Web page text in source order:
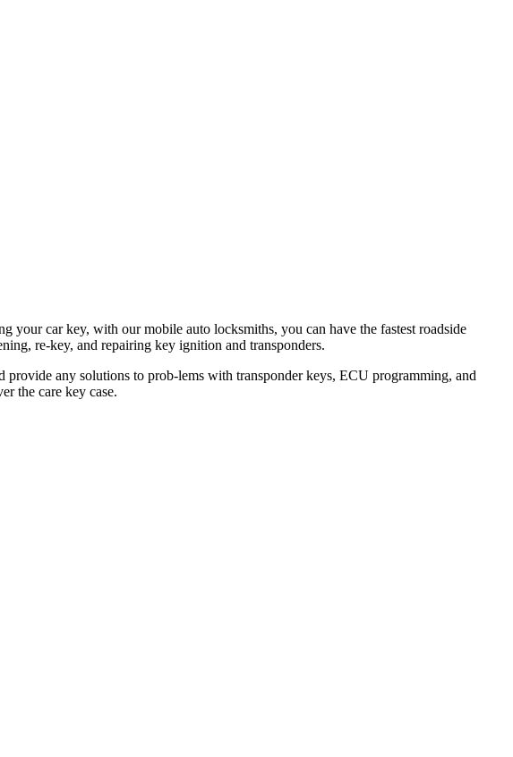
your car key, with our mobile auto locksmiths, you can have the fastest roadside
re-key, and repairing key ignition and transponders.
any solutions to prob-lems with transponder keys, ECU programming, and
the care key case.